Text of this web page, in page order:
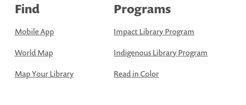
Find
Mobile App
World Map
Map Your Library
Programs
Impact Library Program
Indigenous Library Program
Read in Color